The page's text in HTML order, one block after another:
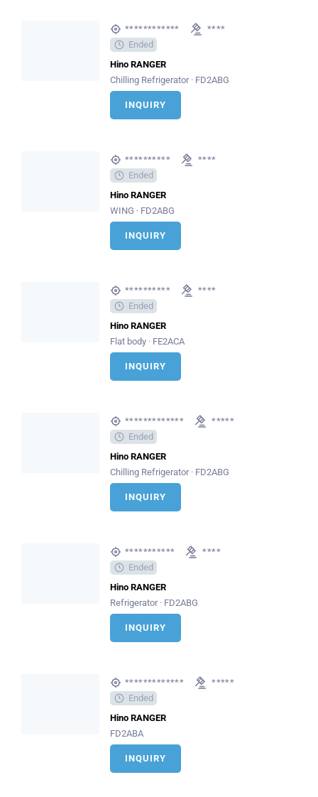
************
****
Ended
Hino RANGER
Chilling Refrigerator · FD2ABG
INQUIRY
**********
****
Ended
Hino RANGER
WING · FD2ABG
INQUIRY
**********
****
Ended
Hino RANGER
Flat body · FE2ACA
INQUIRY
*************
*****
Ended
Hino RANGER
Chilling Refrigerator · FD2ABG
INQUIRY
***********
****
Ended
Hino RANGER
Refrigerator · FD2ABG
INQUIRY
*************
*****
Ended
Hino RANGER
FD2ABA
INQUIRY